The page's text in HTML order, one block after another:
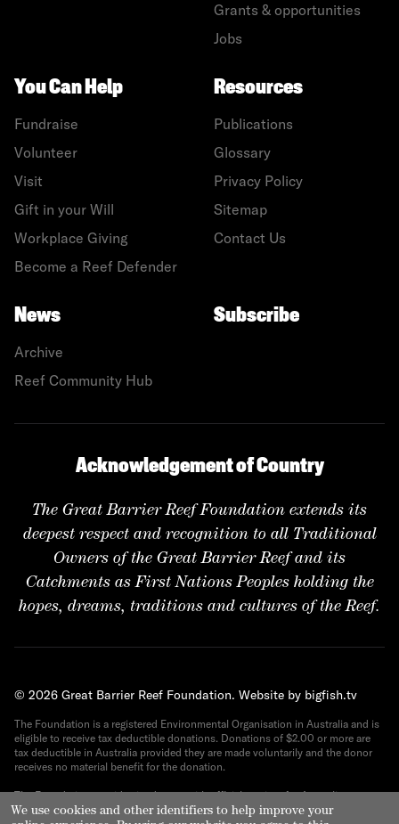
Grants & opportunities
Jobs
You Can Help
Fundraise
Volunteer
Visit
Gift in your Will
Workplace Giving
Become a Reef Defender
Resources
Publications
Glossary
Privacy Policy
Sitemap
Contact Us
News
Archive
Reef Community Hub
Subscribe
Acknowledgement of Country
The Great Barrier Reef Foundation extends its
deepest respect and recognition to all Traditional
Owners of the Great Barrier Reef and its
Catchments as First Nations Peoples holding the
hopes, dreams, traditions and cultures of the Reef.
© 2026 Great Barrier Reef Foundation. Website by bigfish.tv
The Foundation is a registered Environmental Organisation in Australia and is
eligible to receive tax deductible donations. Donations of $2.00 or more are
tax deductible in Australia provided they are made voluntarily and the donor
receives no material benefit for the donation.
The Foundation provides its donors with official receipts for Australian tax
purposes. ABN 82 090 616 443.
We use cookies and other identifiers to help improve your